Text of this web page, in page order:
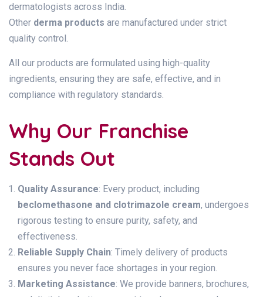
dermatologists across India.
Other derma products are manufactured under strict
quality control.
All our products are formulated using high-quality
ingredients, ensuring they are safe, effective, and in
compliance with regulatory standards.
Why Our Franchise
Stands Out
Quality Assurance: Every product, including
beclomethasone and clotrimazole cream, undergoes
rigorous testing to ensure purity, safety, and
effectiveness.
Reliable Supply Chain: Timely delivery of products
ensures you never face shortages in your region.
Marketing Assistance: We provide banners, brochures,